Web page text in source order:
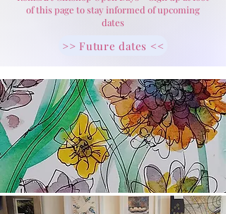
of this page to stay informed of upcoming
dates
>> Future dates <<